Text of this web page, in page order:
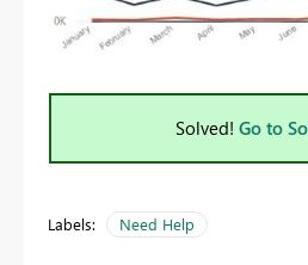
Solved! Go to
Labels: Need Help